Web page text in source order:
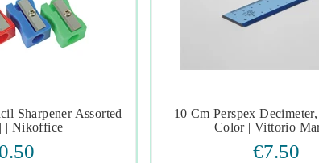
 
Sharpener Assorted
| Nikoffice
  
10 Cm Perspex
Color | Vittorio
€7.50